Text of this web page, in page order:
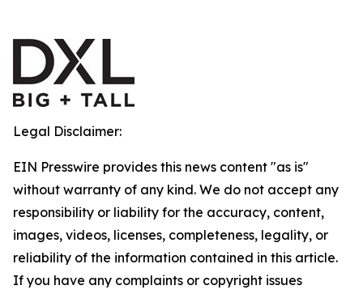
Legal Disclaimer:
EIN Presswire provides this news content "as is"
without warranty of any kind. We do not accept any
responsibility or liability for the accuracy, content,
images, videos, licenses, completeness, legality, or
reliability of the information contained in this article.
If you have any complaints or copyright issues